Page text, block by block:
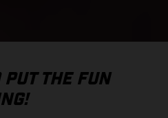
PUT THE FUN